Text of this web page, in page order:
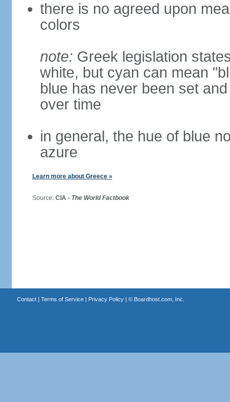
there is no agreed upon
colors
note: Greek legislation
white, but cyan can mean
blue has never been set
over time
in general, the hue of blue
azure
Learn more about Greece »
Source: CIA - The World Factbook
Contact| Terms of Service| Privacy Policy| © Boardhost.com, Inc.